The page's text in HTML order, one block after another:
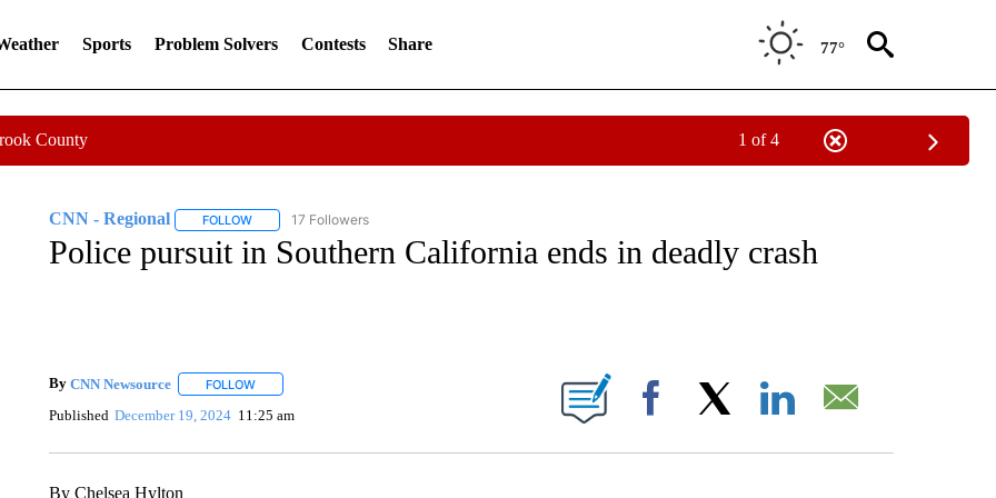
Sports Problem Solvers Contests Share 77°
County 1 of 4
CNN - Regional FOLLOWFOLLOW "CNN - REGIONAL" TO RECEIVE NOTIFICATIONS ABOUT NEW PAGES ON "CNN - REGIONAL".
17 Followers
Police pursuit in Southern California ends in deadly crash
By CNN Newsource FOLLOWFOLLOW "" TO RECEIVE NOTIFICATIONS ABOUT NEW PAGES ON "".
Published December 19, 2024 11:25 am Facebook
By Chelsea Hylton